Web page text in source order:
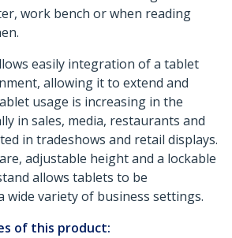
work bench or when reading
easily integration of a tablet
allowing it to extend and
usage is increasing in the
in sales, media, restaurants and
in tradeshows and retail displays.
adjustable height and a lockable
allows tablets to be
wide variety of business settings.
of this product: